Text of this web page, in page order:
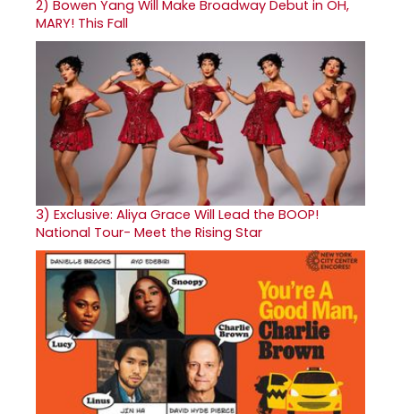
2) Bowen Yang Will Make Broadway Debut in OH,
MARY! This Fall
3) Exclusive: Aliya Grace Will Lead the BOOP!
National Tour- Meet the Rising Star